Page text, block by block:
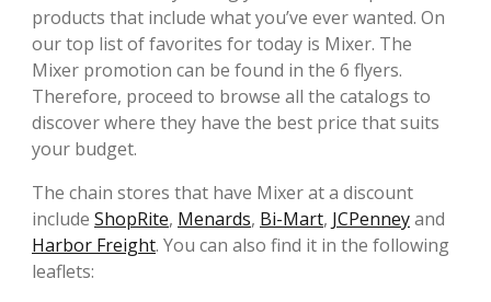
products that include what you’ve ever wanted. On
our top list of favorites for today is Mixer. The
Mixer promotion can be found in the 6 flyers.
Therefore, proceed to browse all the catalogs to
discover where they have the best price that suits
your budget.
The chain stores that have Mixer at a discount
include ShopRite, Menards, Bi-Mart, JCPenneyand
Harbor Freight. You can also find it in the following
leaflets: